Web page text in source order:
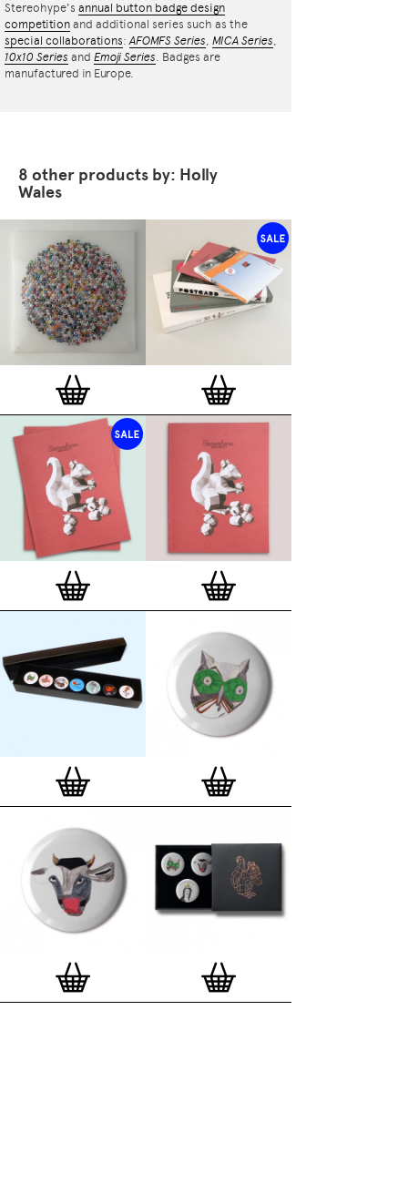
Stereohype's annual button badge design
competition and additional series such as the
special collaborations:AFOMFS Series, MICA Series,
10x10 Series and Emoji Series. Badges are
manufactured in Europe.
8 other products by: Holly
Wales